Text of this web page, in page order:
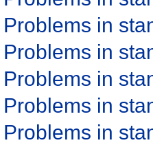
Problems in
Problems in
Problems in
Problems in
Problems in